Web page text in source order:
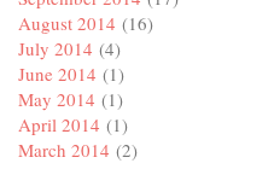
August 2014 (16)
July 2014 (4)
June 2014 (1)
May 2014 (1)
April 2014 (1)
March 2014 (2)